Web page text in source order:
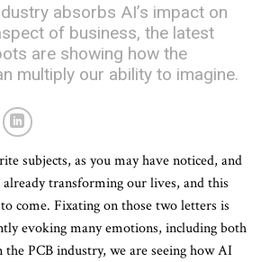
absorbs AI’s impact on
of business, the latest
are showing how the
multiply our ability to imagine.
subjects, as you may have noticed, and
already transforming our lives, and this
come. Fixating on those two letters is
evoking many emotions, including both
PCB industry, we are seeing how AI